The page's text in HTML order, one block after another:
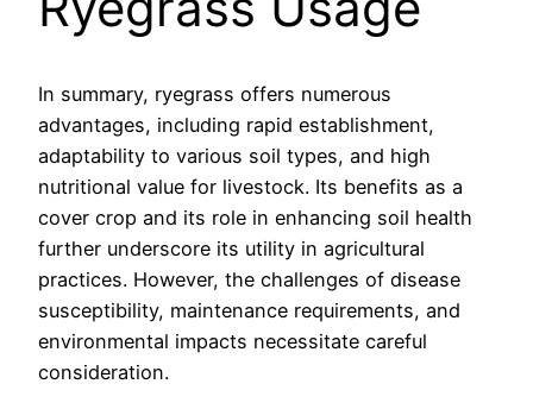
In summary, ryegrass offers numerous
advantages, including rapid establishment,
adaptability to various soil types, and high
nutritional value for livestock. Its benefits as a
cover crop and its role in enhancing soil health
further underscore its utility in agricultural
practices. However, the challenges of disease
susceptibility, maintenance requirements, and
environmental impacts necessitate careful
consideration.